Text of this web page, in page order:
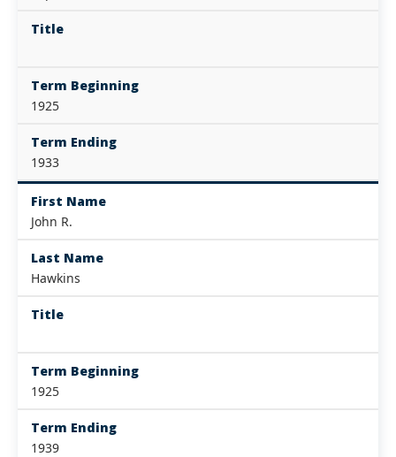
Title
Term Beginning
1925
Term Ending
1933
First Name
John R.
Last Name
Hawkins
Title
Term Beginning
1925
Term Ending
1939